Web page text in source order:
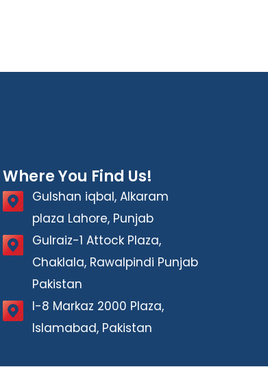
Where You Find Us!
Gulshan iqbal, Alkaram
plaza Lahore, Punjab
Gulraiz-1 Attock Plaza,
Chaklala, Rawalpindi Punjab
Pakistan
I-8 Markaz 2000 Plaza,
Islamabad, Pakistan